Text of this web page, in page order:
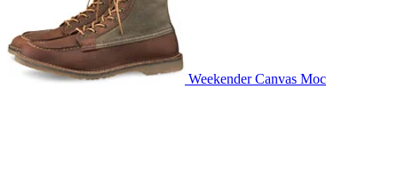
Weekender Canvas Moc